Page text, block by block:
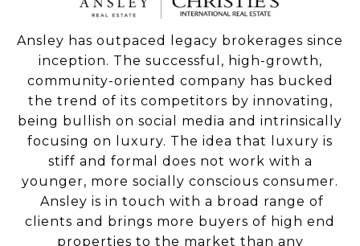
Ansley has outpaced legacy brokerages since
inception. The successful, high-growth,
community-oriented company has bucked
the trend of its competitors by innovating,
being bullish on social media and intrinsically
focusing on luxury. The idea that luxury is
stiff and formal does not work with a
younger, more socially conscious consumer.
Ansley is in touch with a broad range of
clients and brings more buyers of high end
properties to the market than any